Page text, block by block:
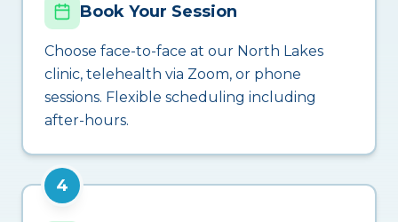
Book Your Session
Choose face-to-face at our North Lakes
clinic, telehealth via Zoom, or phone
sessions. Flexible scheduling including
after-hours.
4